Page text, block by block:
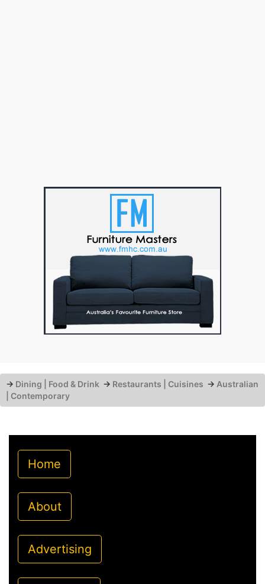
→ Dining | Food & Drink → Restaurants | Cuisines → Australian
| Contemporary
Home
About
Advertising